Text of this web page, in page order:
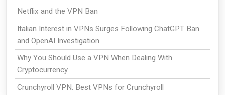
Netflix and the VPN Ban
Italian Interest in VPNs Surges Following ChatGPT Ban
and OpenAI Investigation
Why You Should Use a VPN When Dealing With
Cryptocurrency
Crunchyroll VPN: Best VPNs for Crunchyroll